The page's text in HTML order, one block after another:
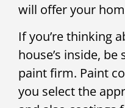
will offer your
If you’re thinking
house’s inside,
paint firm. Paint
you select the